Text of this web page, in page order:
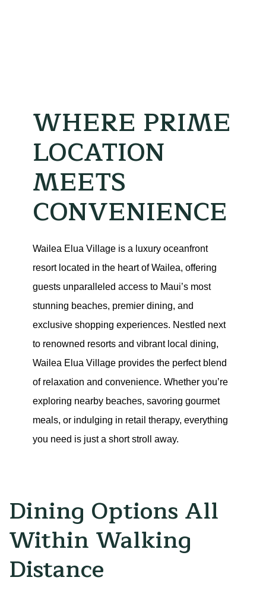
WHERE PRIME
LOCATION
MEETS
CONVENIENCE
Wailea Elua Village is a luxury oceanfront
resort located in the heart of Wailea, offering
guests unparalleled access to Maui’s most
stunning beaches, premier dining, and
exclusive shopping experiences. Nestled next
to renowned resorts and vibrant local dining,
Wailea Elua Village provides the perfect blend
of relaxation and convenience. Whether you’re
exploring nearby beaches, savoring gourmet
meals, or indulging in retail therapy, everything
you need is just a short stroll away.
Dining Options All
Within Walking
Distance